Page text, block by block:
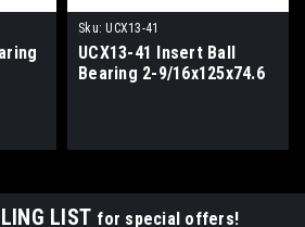
Sku: UCX13-41
UCX13-41 Insert Ball
Bearing 2-9/16x125x74.6
LIST for special offers!